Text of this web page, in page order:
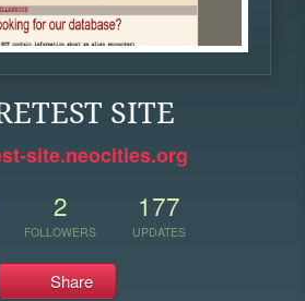
SITE
site.neocities.org
2
FOLLOWERS
177
UPDATES
Share